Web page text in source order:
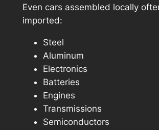
Even cars assembled locally
imported:
Steel
Aluminum
Electronics
Batteries
Engines
Transmissions
Semiconductors